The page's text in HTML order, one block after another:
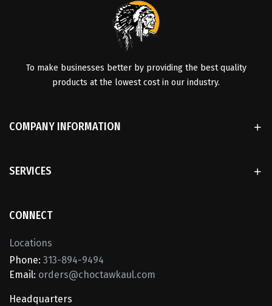
To make businesses better by providing the best quality
products at the lowest cost in our industry.
COMPANY INFORMATION
SERVICES
CONNECT
Locations
Phone: 313-894-9494
Email: orders@choctawkaul.com
Headquarters